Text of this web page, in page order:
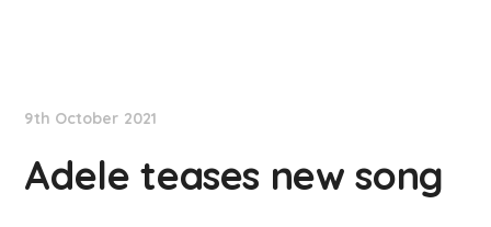
9th October 2021
Adele teases new song